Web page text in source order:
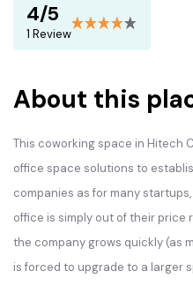
4/5
1 Review
About this
This coworking space in Hitech
office space solutions to
companies as for many
office is simply out of their price
the company grows quickly (as
is forced to upgrade to a larger